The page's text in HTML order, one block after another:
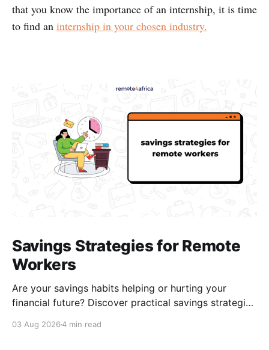
that you know the importance of an internship, it is time
to find an internship in your chosen industry.
Savings Strategies for Remote
Workers
Are your savings habits helping or hurting your
financial future? Discover practical savings strategies
03 Aug 20264 min read